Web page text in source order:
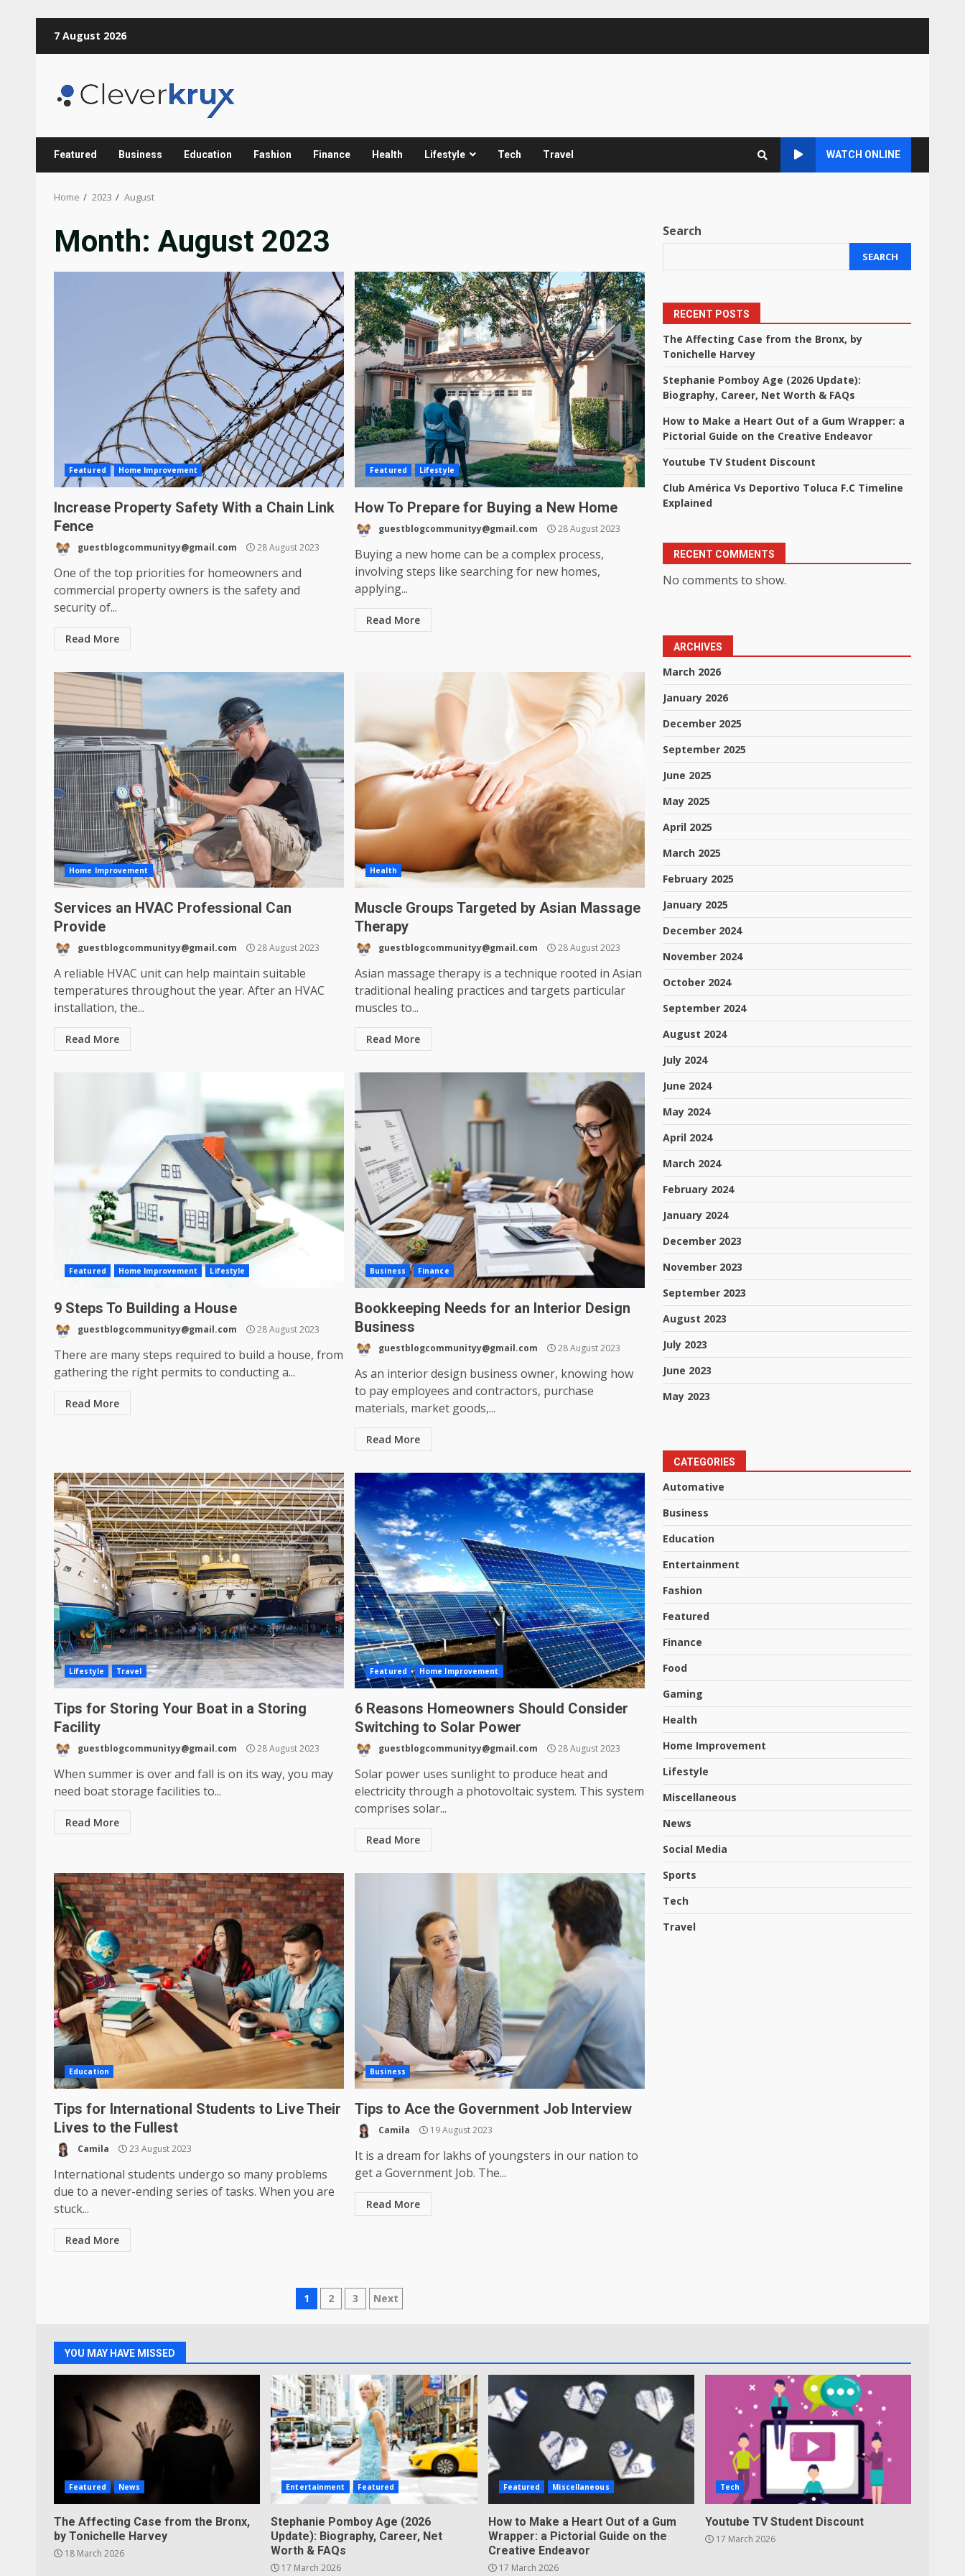
7 August 2026
Featured Business Education Fashion Finance Health Lifestyle Tech Travel WATCH ONLINE
Home 2023 August
Month:August 2023
Featured Home Improvement
Increase Property Safety With a Chain Link
Fence
guestblogcommunityy@gmail.com 28 August 2023
One of the top priorities for homeowners and
commercial property owners is the safety and
security of...
Read More
Featured Lifestyle
How To Prepare for Buying a New Home
guestblogcommunityy@gmail.com 28 August 2023
Buying a new home can be a complex process,
involving steps like searching for new homes,
applying...
Read More
Home Improvement
Services an HVAC Professional Can
Provide
guestblogcommunityy@gmail.com 28 August 2023
A reliable HVAC unit can help maintain suitable
temperatures throughout the year. After an HVAC
installation, the...
Read More
Health
Muscle Groups Targeted by Asian Massage
Therapy
guestblogcommunityy@gmail.com 28 August 2023
Asian massage therapy is a technique rooted in Asian
traditional healing practices and targets particular
muscles to...
Read More
Featured Home Improvement Lifestyle
9 Steps To Building a House
guestblogcommunityy@gmail.com 28 August 2023
There are many steps required to build a house, from
gathering the right permits to conducting a...
Read More
Business Finance
Bookkeeping Needs for an Interior Design
Business
guestblogcommunityy@gmail.com 28 August 2023
As an interior design business owner, knowing how
to pay employees and contractors, purchase
materials, market goods,...
Read More
Lifestyle Travel
Tips for Storing Your Boat in a Storing
Facility
guestblogcommunityy@gmail.com 28 August 2023
When summer is over and fall is on its way, you may
need boat storage facilities to...
Read More
Featured Home Improvement
6 Reasons Homeowners Should Consider
Switching to Solar Power
guestblogcommunityy@gmail.com 28 August 2023
Solar power uses sunlight to produce heat and
electricity through a photovoltaic system. This system
comprises solar...
Read More
Education
Tips for International Students to Live Their
Lives to the Fullest
Camila 23 August 2023
International students undergo so many problems
due to a never-ending series of tasks. When you are
stuck...
Read More
Business
Tips to Ace the Government Job Interview
Camila 19 August 2023
It is a dream for lakhs of youngsters in our nation to
get a Government Job. The...
Read More
Posts
1 2 3 Next
Search
SEARCH
RECENT POSTS
The Affecting Case from the Bronx, by
Tonichelle Harvey
Stephanie Pomboy Age (2026 Update):
Biography, Career, Net Worth & FAQs
How to Make a Heart Out of a Gum Wrapper: a
Pictorial Guide on the Creative Endeavor
Youtube TV Student Discount
Club América Vs Deportivo Toluca F.C Timeline
Explained
RECENT COMMENTS
No comments to show.
ARCHIVES
March 2026
January 2026
December 2025
September 2025
June 2025
May 2025
April 2025
March 2025
February 2025
January 2025
December 2024
November 2024
October 2024
September 2024
August 2024
July 2024
June 2024
May 2024
April 2024
March 2024
February 2024
January 2024
December 2023
November 2023
September 2023
August 2023
July 2023
June 2023
May 2023
CATEGORIES
Automative
Business
Education
Entertainment
Fashion
Featured
Finance
Food
Gaming
Health
Home Improvement
Lifestyle
Miscellaneous
News
Social Media
Sports
Tech
Travel
YOU MAY HAVE MISSED
Featured News
The Affecting Case from the Bronx,
by Tonichelle Harvey
18 March 2026
Entertainment Featured
Stephanie Pomboy Age (2026
Update): Biography, Career, Net
Worth & FAQs
17 March 2026
Featured Miscellaneous
How to Make a Heart Out of a Gum
Wrapper: a Pictorial Guide on the
Creative Endeavor
17 March 2026
Tech
Youtube TV Student Discount
17 March 2026